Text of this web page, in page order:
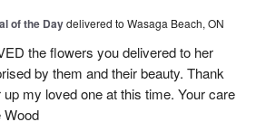
of the Daydelivered to Wasaga Beach, ON
the flowers you delivered to her
by them and their beauty. Thank
my loved one at this time. Your care
Wood